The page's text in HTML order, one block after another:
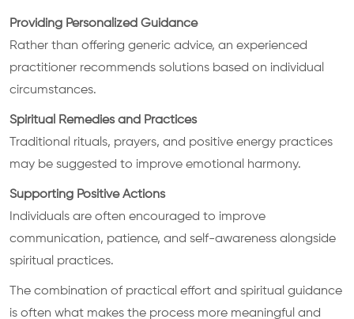
Providing Personalized Guidance
Rather than offering generic advice, an experienced
practitioner recommends solutions based on individual
circumstances.
Spiritual Remedies and Practices
Traditional rituals, prayers, and positive energy practices
may be suggested to improve emotional harmony.
Supporting Positive Actions
Individuals are often encouraged to improve
communication, patience, and self-awareness alongside
spiritual practices.
The combination of practical effort and spiritual guidance
is often what makes the process more meaningful and